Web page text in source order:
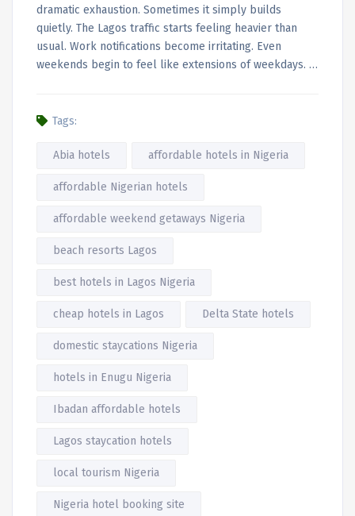
dramatic exhaustion. Sometimes it simply builds
quietly. The Lagos traffic starts feeling heavier than
usual. Work notifications become irritating. Even
weekends begin to feel like extensions of weekdays. …
Tags:
Abia hotels affordable hotels in Nigeria
affordable Nigerian hotels
affordable weekend getaways Nigeria
beach resorts Lagos
best hotels in Lagos Nigeria
cheap hotels in Lagos Delta State hotels
domestic staycations Nigeria
hotels in Enugu Nigeria
Ibadan affordable hotels
Lagos staycation hotels
local tourism Nigeria
Nigeria hotel booking site